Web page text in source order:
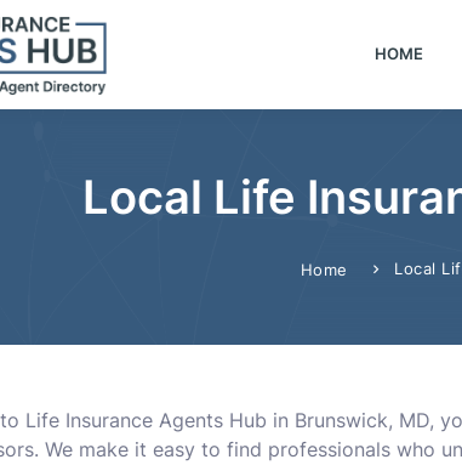
HOME
Local Life
Home Local
Life Insurance Agents Hub in Brunswick, MD,
We make it easy to find professionals who